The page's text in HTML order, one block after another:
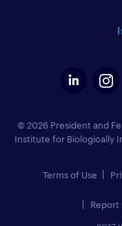
© 2026 President and
Institute for Biologically
Terms of Use